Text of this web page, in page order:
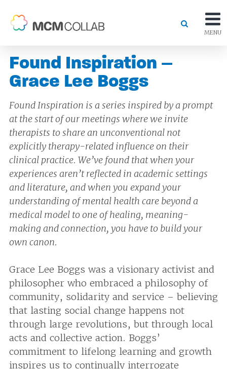
MENU
Found Inspiration –
Grace Lee Boggs
Found Inspiration is a series inspired by a prompt
at the start of our meetings where we invite
therapists to share an unconventional not
explicitly therapy-related influence on their
clinical practice. We’ve found that when your
experiences aren’t reflected in academic settings
and literature, and when you expand your
understanding of mental health care beyond a
medical model to one of healing, meaning-
making and connection, you have to build your
own canon.
Grace Lee Boggs was a visionary activist and
philosopher who embraced a philosophy of
community, solidarity and service – believing
that lasting social change happens not
through large revolutions, but through local
acts and collective action. Boggs’
commitment to lifelong learning and growth
inspires us to continually interrogate